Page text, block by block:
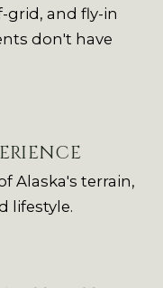
grid, and fly-in
don't have
Alaska's terrain,
lifestyle.